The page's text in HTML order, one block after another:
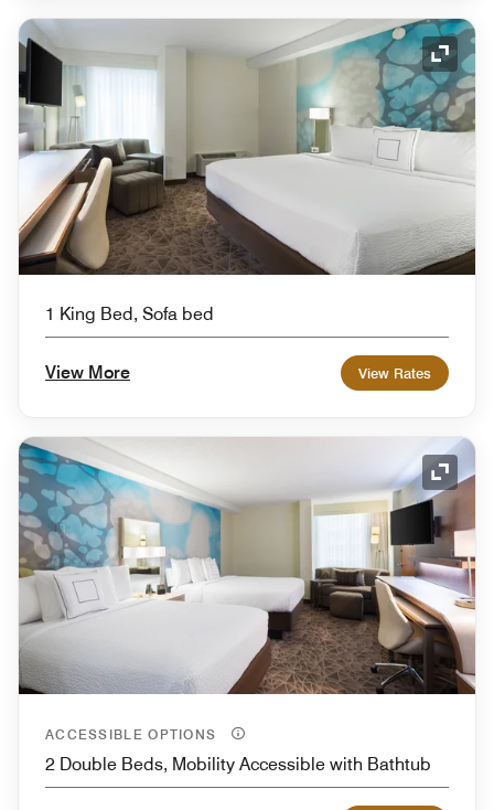
1 King Bed, Sofa bed
View More View Rates
ACCESSIBLE OPTIONS
2 Double Beds, Mobility Accessible with Bathtub